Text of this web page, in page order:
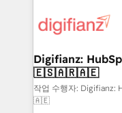
more people - Get the most out of your HubSpot
investment
supercharge revenue
Transformation /
Sales Consulting •
makes us different? 🚀 Top 0.5% of global
agencies ⚙️ The strongest technical ability and
Digifianz:
🇪🇸🇦🇷🇦🇪
작업 수행자:
🇦🇪